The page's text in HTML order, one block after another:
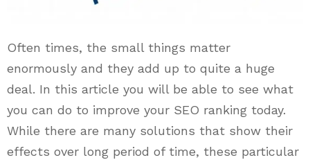
Often times, the small things matter
enormously and they add up to quite a huge
deal. In this article you will be able to see what
you can do to improve your SEO ranking today.
While there are many solutions that show their
effects over long period of time, these particular